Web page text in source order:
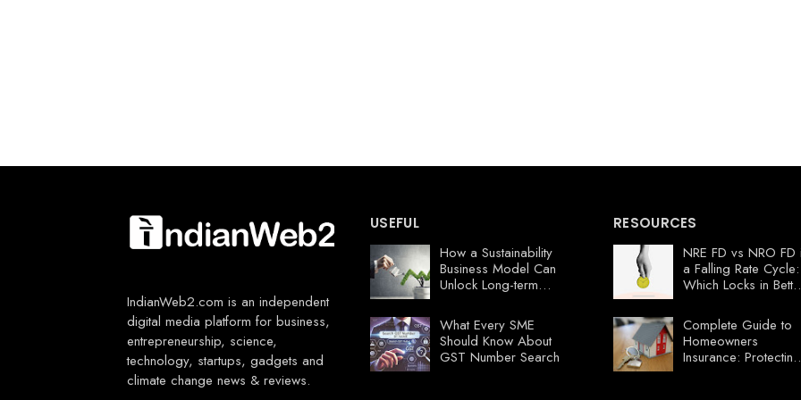
IndianWeb2.com is an independent
digital media platform for business,
entrepreneurship, science,
technology, startups, gadgets and
climate change news & reviews.
USEFUL
How a Sustainability
Business Model Can
Unlock Long-term
What Every SME
Should Know About
GST Number Search
RESOURCES
NRE FD vs NRO FD
a Falling Rate Cycle:
Which Locks in
Complete Guide to
Homeowners
Insurance: Protecting